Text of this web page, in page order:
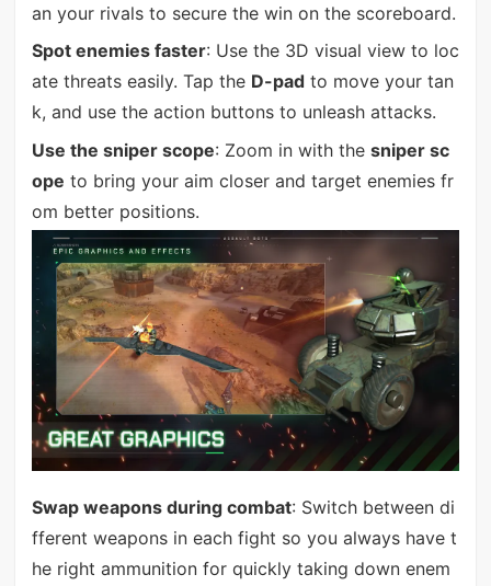
an your rivals to secure the win on the scoreboard.
Spot enemies faster: Use the 3D visual view to loc
ate threats easily. Tap the D-padto move your tan
k, and use the action buttons to unleash attacks.
Use the sniper scope: Zoom in with the sniper sc
ope to bring your aim closer and target enemies fr
om better positions.
Swap weapons during combat: Switch between di
fferent weapons in each fight so you always have t
he right ammunition for quickly taking down enem